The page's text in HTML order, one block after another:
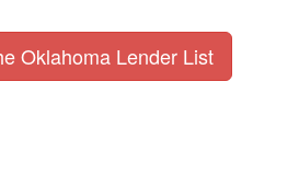
Oklahoma Lender List